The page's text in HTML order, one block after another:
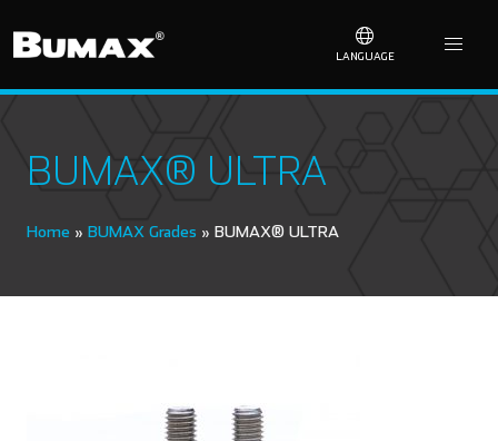
LANGUAGE
BUMAX® ULTRA
Home » BUMAX Grades » BUMAX® ULTRA